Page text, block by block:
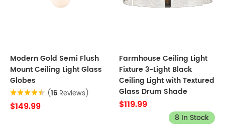
Modern Gold Semi Flush
Mount Ceiling Light Glass
Globes
(16 Reviews)
$149.99
Farmhouse Ceiling Light
Fixture 3-Light Black
Ceiling Light with Textured
Glass Drum Shade
$119.99
8 In Stock